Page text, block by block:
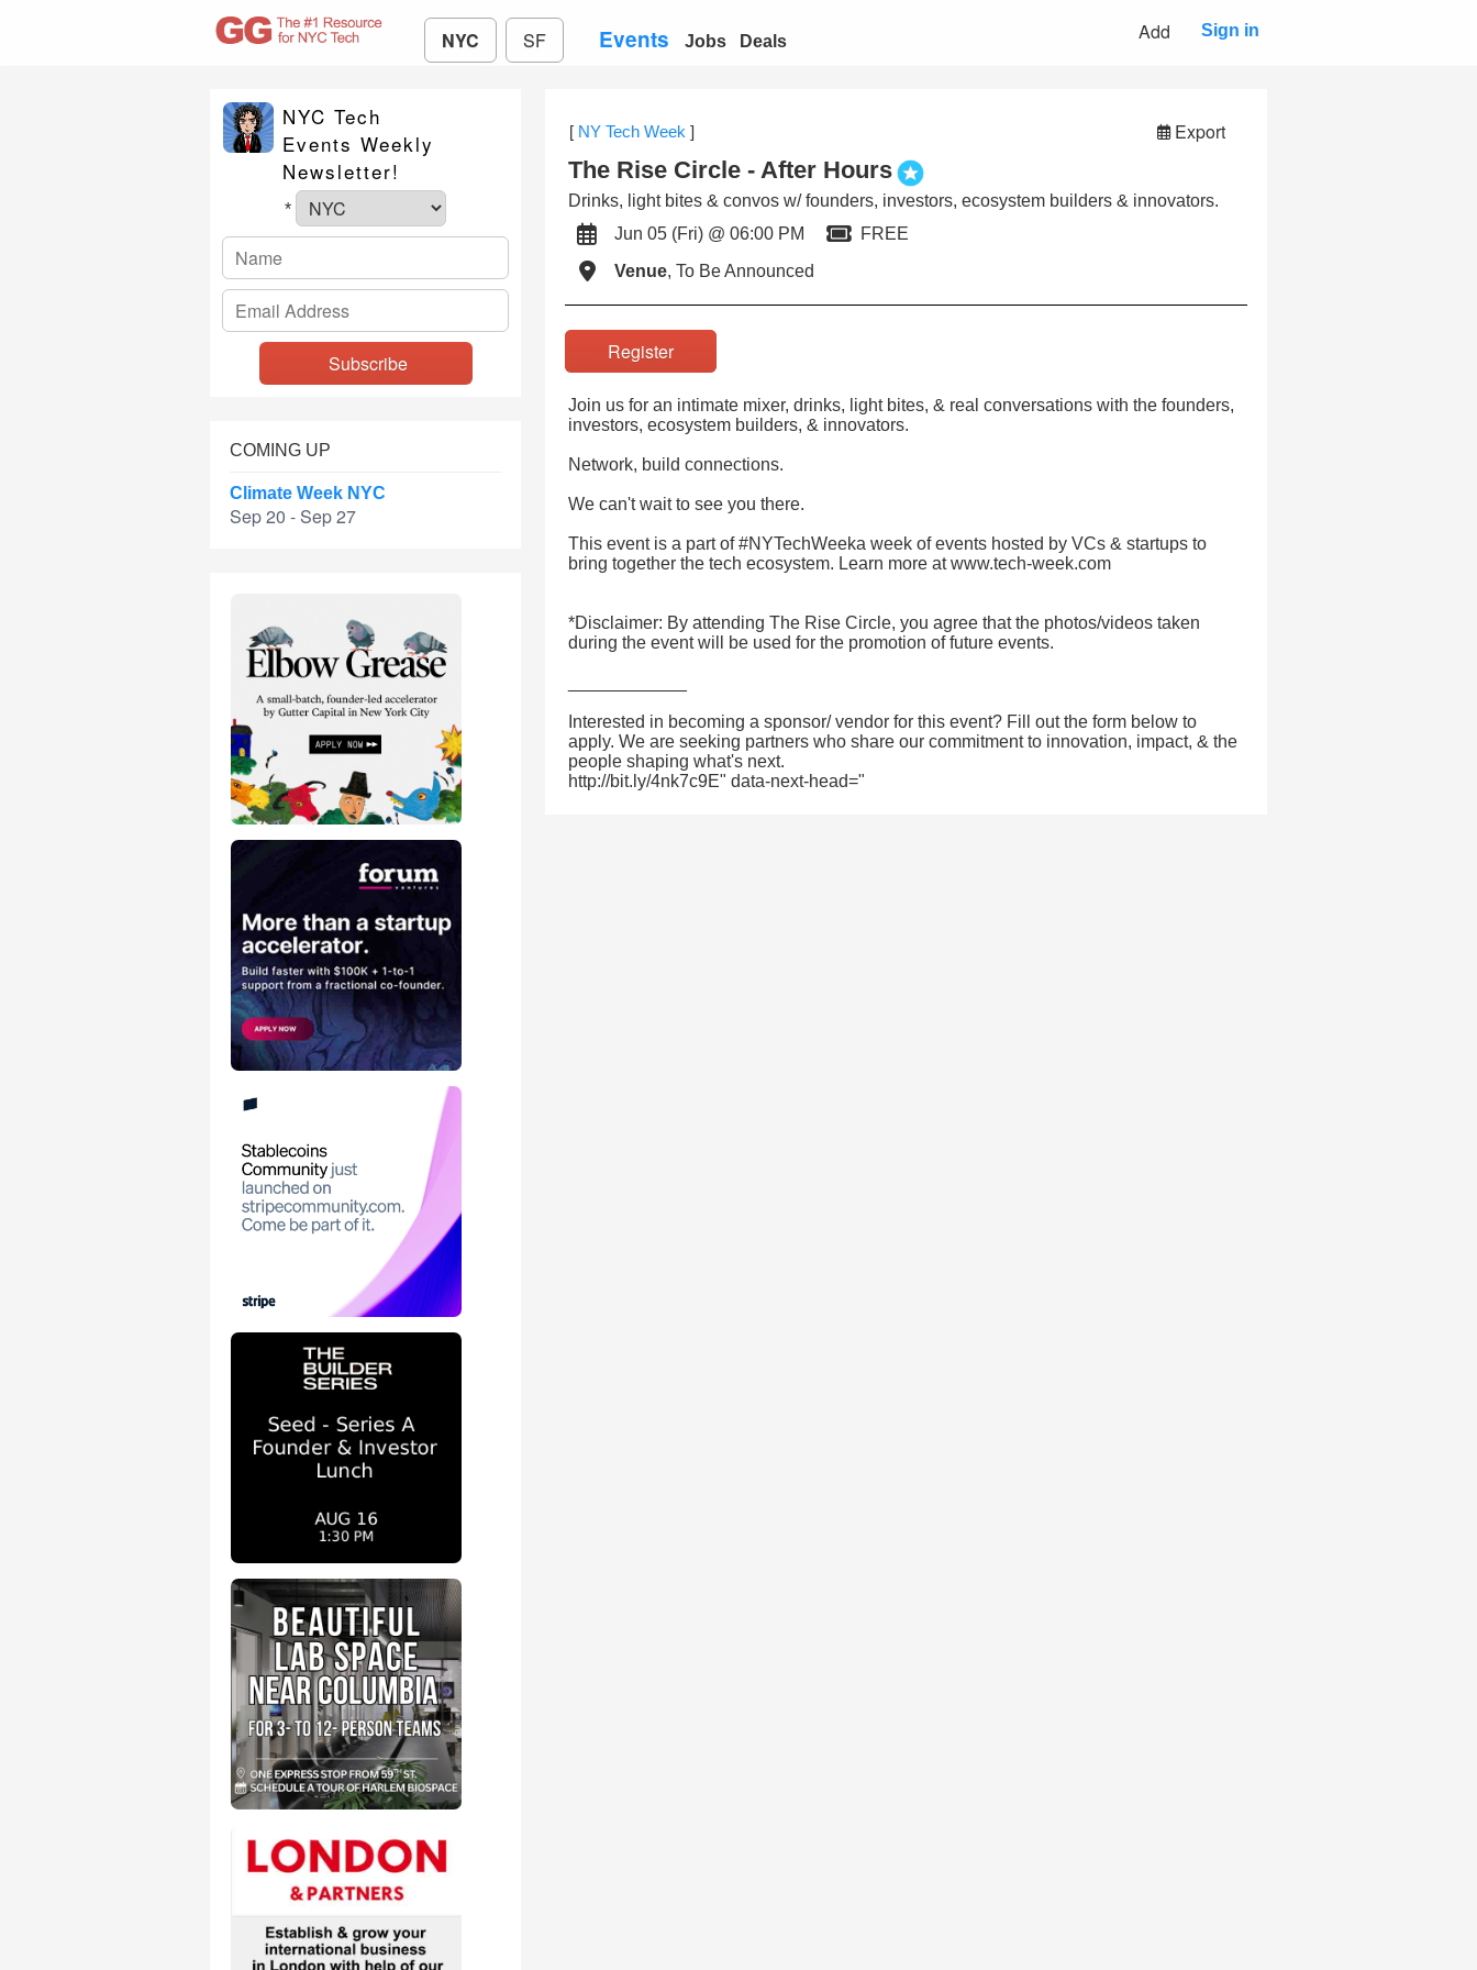
NYC SF Events Jobs Deals Add Sign in
NYC Tech
Events Weekly
Newsletter!
*
COMING UP
Climate Week NYC
Sep 20 - Sep 27
[ NY Tech Week ] Export
The Rise Circle - After Hours
Drinks, light bites & convos w/ founders, investors, ecosystem builders & innovators.
Jun 05 (Fri) @ 06:00 PM
FREE
Venue, To Be Announced
Register
Join us for an intimate mixer, drinks, light bites, & real conversations with the founders,
investors, ecosystem builders, & innovators.
Network, build connections.
We can't wait to see you there.
This event is a part of #NYTechWeeka week of events hosted by VCs & startups to
bring together the tech ecosystem. Learn more at www.tech-week.com
*Disclaimer: By attending The Rise Circle, you agree that the photos/videos taken
during the event will be used for the promotion of future events.
Interested in becoming a sponsor/ vendor for this event? Fill out the form below to
apply. We are seeking partners who share our commitment to innovation, impact, & the
people shaping what's next.
http://bit.ly/4nk7c9E" data-next-head="